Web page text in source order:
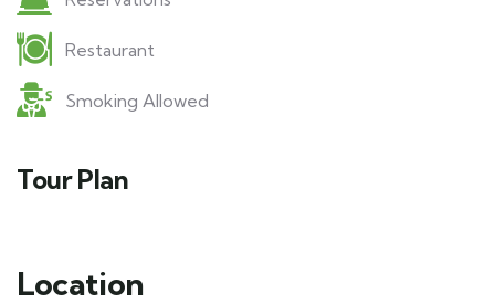
Restaurant
Smoking Allowed
Tour Plan
Location